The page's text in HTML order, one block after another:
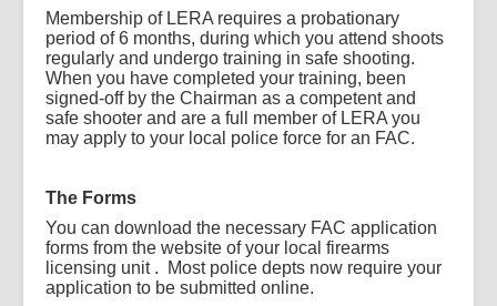
Membership of LERA requires a probationary
period of 6 months, during which you attend shoots
regularly and undergo training in safe shooting.
When you have completed your training, been
signed-off by the Chairman as a competent and
safe shooter and are a full member of LERA you
may apply to your local police force for an FAC.
The Forms
You can download the necessary FAC application
forms from the website of your local firearms
licensing unit . Most police depts now require your
application to be submitted online.